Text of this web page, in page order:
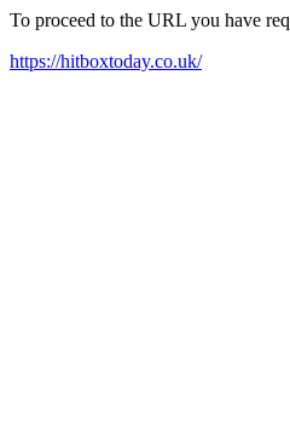
To proceed to the URL you have
https://hitboxtoday.co.uk/